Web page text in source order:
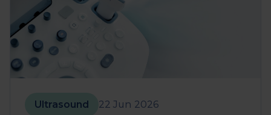
Ultrasound 22 Jun 2026